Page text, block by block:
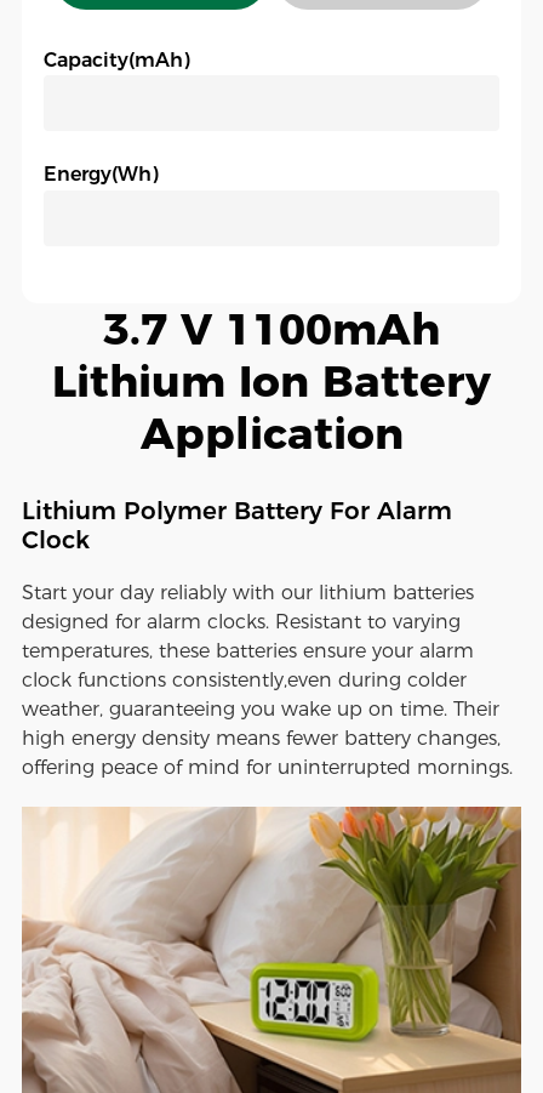
Capacity(mAh)
Energy(Wh)
3.7 V 1100mAh
Lithium Ion Battery
Application
Lithium Polymer Battery For Alarm
Clock
Start your day reliably with our lithium batteries
designed for alarm clocks. Resistant to varying
temperatures, these batteries ensure your alarm
clock functions consistently,even during colder
weather, guaranteeing you wake up on time. Their
high energy density means fewer battery changes,
offering peace of mind for uninterrupted mornings.